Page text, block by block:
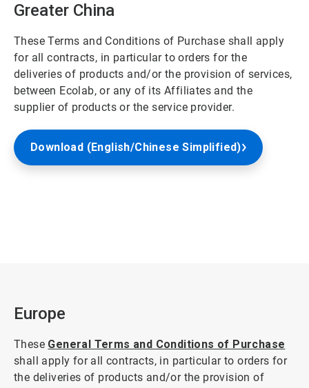
Greater China
These Terms and Conditions of Purchase shall apply
for all contracts, in particular to orders for the
deliveries of products and/or the provision of services,
between Ecolab, or any of its Affiliates and the
supplier of products or the service provider.
Download (English/Chinese Simplified)
Europe
These General Terms and Conditions of Purchase
shall apply for all contracts, in particular to orders for
the deliveries of products and/or the provision of